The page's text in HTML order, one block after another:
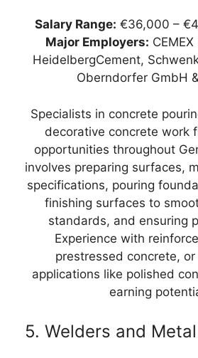
Salary Range: €36,000 –
Major Employers:
HeidelbergCement,
Oberndorfer GmbH
Specialists in concrete
decorative concrete work
opportunities throughout
involves preparing surfaces,
specifications, pouring
finishing surfaces to
standards, and ensuring
Experience with
prestressed concrete,
applications like polished
earning
5. Welders and